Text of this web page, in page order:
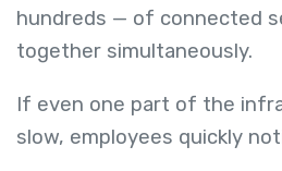
hundreds — of connected
together simultaneously.
If even one part of the
slow, employees quickly